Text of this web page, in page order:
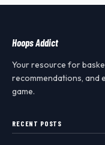
Hoops Addict
Your resource for
recommendations, and
game.
RECENT POSTS